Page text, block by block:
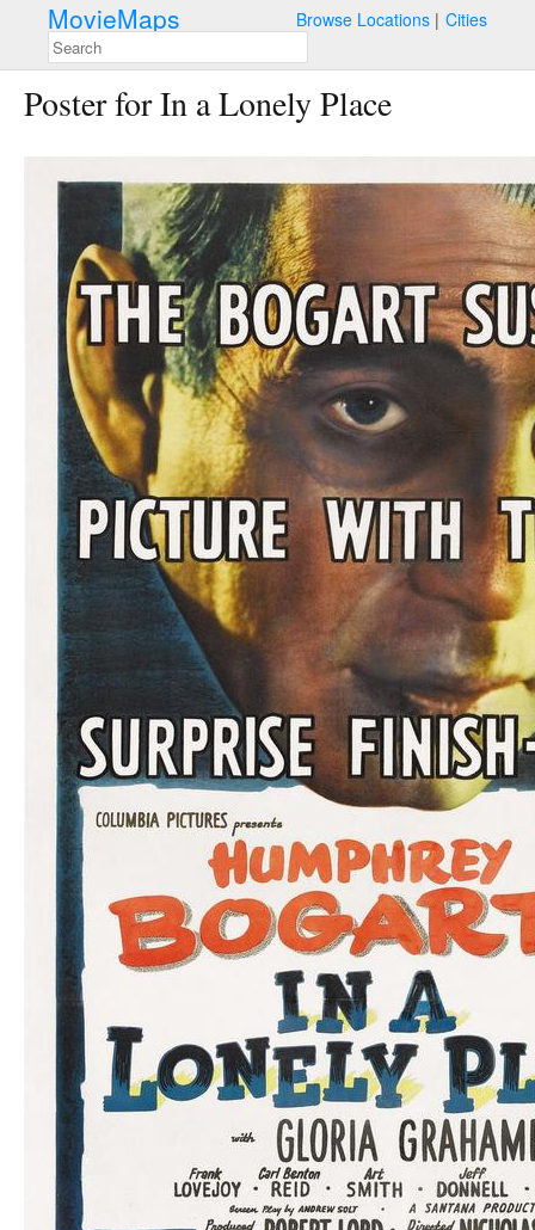
MovieMaps Browse Locations Cities
Poster for In a Lonely Place